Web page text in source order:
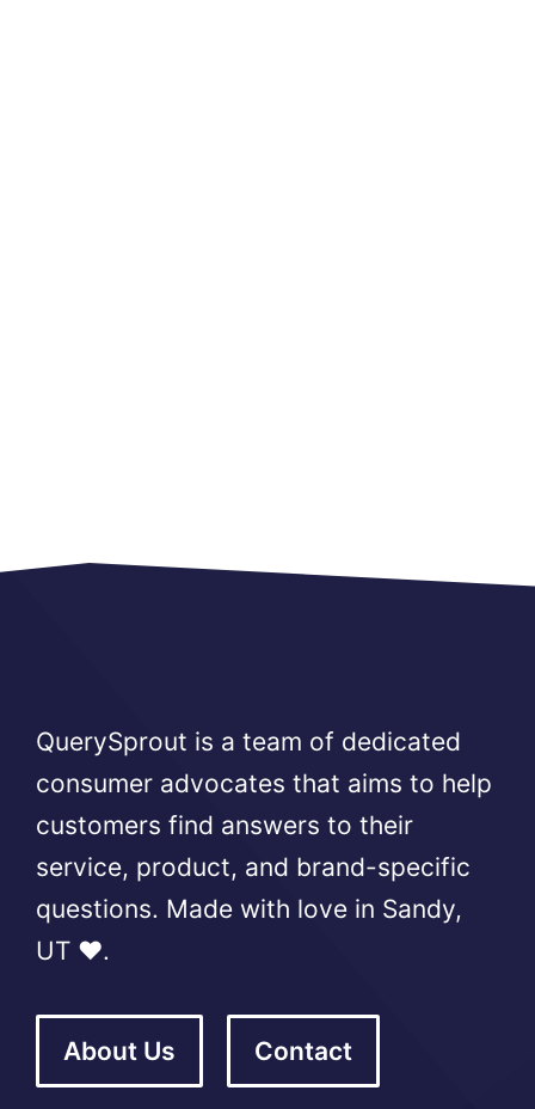
QuerySprout is a team of dedicated
consumer advocates that aims to help
customers find answers to their
service, product, and brand-specific
questions. Made with love in Sandy,
UT ❤️.
About Us Contact